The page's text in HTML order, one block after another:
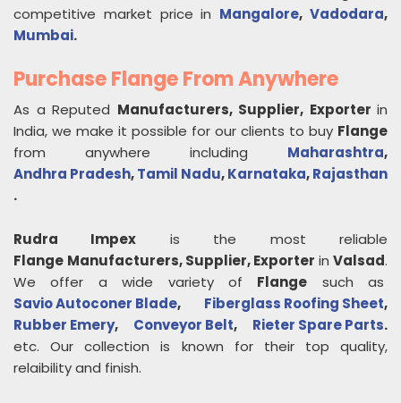
competitive market price in Mangalore,Vadodara,
Mumbai.
Purchase Flange From Anywhere
As a Reputed Manufacturers, Supplier, Exporter in
India, we make it possible for our clients to buy Flange
from anywhere including Maharashtra,
Andhra Pradesh,Tamil Nadu,Karnataka,Rajasthan
.
Rudra Impex is the most reliable
Flange Manufacturers, Supplier, Exporter in Valsad.
We offer a wide variety of Flange such as
Savio Autoconer Blade, Fiberglass Roofing Sheet,
Rubber Emery, Conveyor Belt, Rieter Spare Parts.
etc. Our collection is known for their top quality,
relaibility and finish.